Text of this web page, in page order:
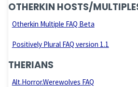
OTHERKIN HOSTS/
Otherkin Multiple FAQ Beta
Positively Plural FAQ version 1.1
THERIANS
Alt.Horror.Werewolves FAQ